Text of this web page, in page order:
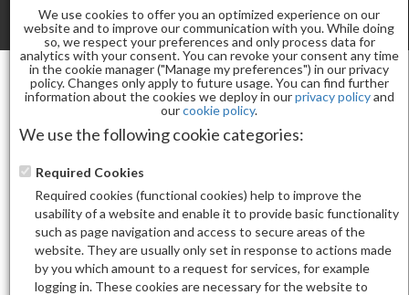
Toggle
Gel & Nail Lacquer ALLURE GEL 193
We use cookies to offer you an optimized experience on our
website and to improve our communication with you. While doing
so, we respect your preferences and only process data for
analytics with your consent. You can revoke your consent any time
in the cookie manager ("Manage my preferences") in our privacy
policy. Changes only apply to future usage. You can find further
information about the cookies we deploy in ourprivacy policyand
ourcookie policy.
We use the following cookie categories:
Required Cookies
Required cookies (functional cookies) help to improve the
usability of a website and enable it to provide basic functionality
such as page navigation and access to secure areas of the
website. They are usually only set in response to actions made
by you which amount to a request for services, for example
logging in. These cookies are necessary for the website to